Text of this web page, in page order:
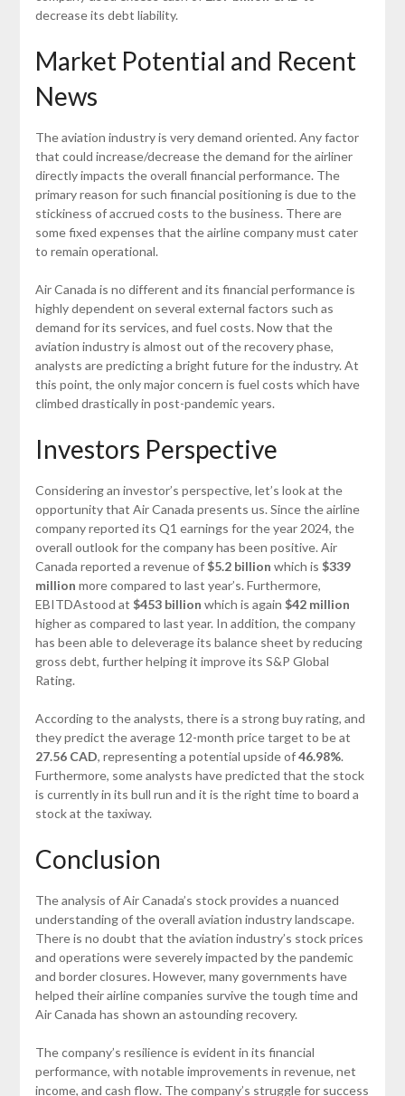
decrease its debt liability.
Market Potential and Recent
News
The aviation industry is very demand oriented. Any factor
that could increase/decrease the demand for the airliner
directly impacts the overall financial performance. The
primary reason for such financial positioning is due to the
stickiness of accrued costs to the business. There are
some fixed expenses that the airline company must cater
to remain operational.
Air Canada is no different and its financial performance is
highly dependent on several external factors such as
demand for its services, and fuel costs. Now that the
aviation industry is almost out of the recovery phase,
analysts are predicting a bright future for the industry. At
this point, the only major concern is fuel costs which have
climbed drastically in post-pandemic years.
Investors Perspective
Considering an investor’s perspective, let’s look at the
opportunity that Air Canada presents us. Since the airline
company reported its Q1 earnings for the year 2024, the
overall outlook for the company has been positive. Air
Canada reported a revenue of$5.2 billion which is $339
million more compared to last year’s. Furthermore,
EBITDAstood at $453 billion which is again $42 million
higher as compared to last year. In addition, the company
has been able to deleverage its balance sheet by reducing
gross debt, further helping it improve its S&P Global
Rating.
According to the analysts, there is a strong buy rating, and
they predict the average 12-month price target to be at
27.56 CAD, representing a potential upside of46.98%.
Furthermore, some analysts have predicted that the stock
is currently in its bull run and it is the right time to board a
stock at the taxiway.
Conclusion
The analysis of Air Canada’s stock provides a nuanced
understanding of the overall aviation industry landscape.
There is no doubt that the aviation industry’s stock prices
and operations were severely impacted by the pandemic
and border closures. However, many governments have
helped their airline companies survive the tough time and
Air Canada has shown an astounding recovery.
The company’s resilience is evident in its financial
performance, with notable improvements in revenue, net
income, and cash flow. The company’s struggle for success